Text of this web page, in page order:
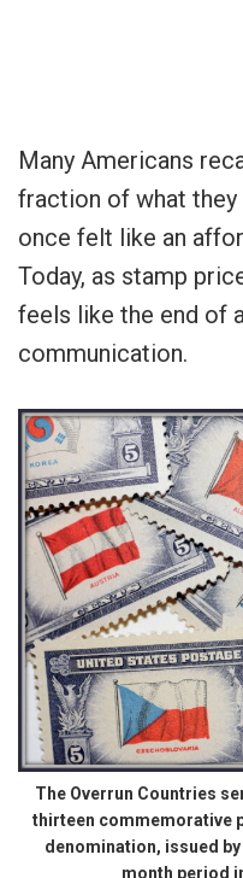
Many Americans
fraction of what they
once felt like an
Today, as stamp
feels like the end of
communication.
The Overrun Countries
thirteen commemorative
denomination, issued
month period